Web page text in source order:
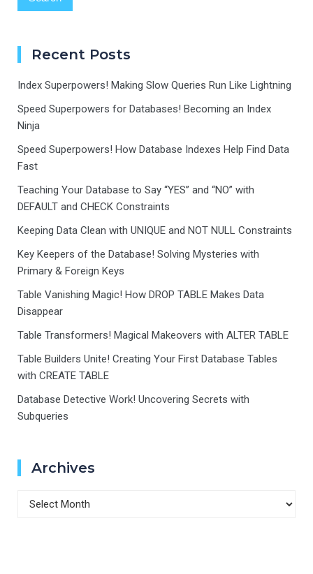
Recent Posts
Index Superpowers! Making Slow Queries Run Like Lightning
Speed Superpowers for Databases! Becoming an Index
Ninja
Speed Superpowers! How Database Indexes Help Find Data
Fast
Teaching Your Database to Say “YES” and “NO” with
DEFAULT and CHECK Constraints
Keeping Data Clean with UNIQUE and NOT NULL Constraints
Key Keepers of the Database! Solving Mysteries with
Primary & Foreign Keys
Table Vanishing Magic! How DROP TABLE Makes Data
Disappear
Table Transformers! Magical Makeovers with ALTER TABLE
Table Builders Unite! Creating Your First Database Tables
with CREATE TABLE
Database Detective Work! Uncovering Secrets with
Subqueries
Archives
Archives